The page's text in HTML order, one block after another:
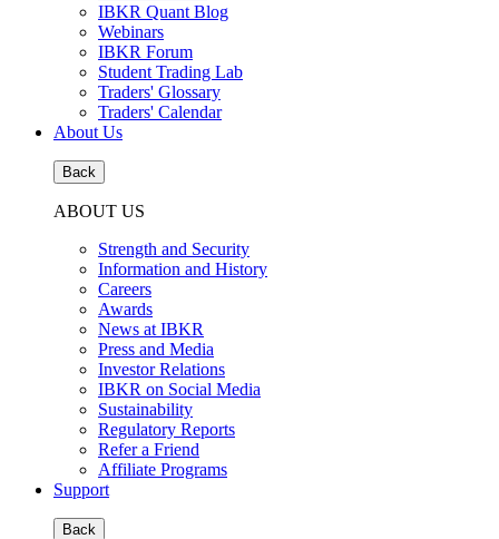
IBKR Quant Blog
Webinars
IBKR Forum
Student Trading Lab
Traders' Glossary
Traders' Calendar
About Us
Back
ABOUT US
Strength and Security
Information and History
Careers
Awards
News at IBKR
Press and Media
Investor Relations
IBKR on Social Media
Sustainability
Regulatory Reports
Refer a Friend
Affiliate Programs
Support
Back